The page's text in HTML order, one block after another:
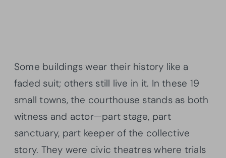
Some buildings wear their history like a
faded suit; others still live in it. In these 19
small towns, the courthouse stands as both
witness and actor—part stage, part
sanctuary, part keeper of the collective
story. They were civic theatres where trials